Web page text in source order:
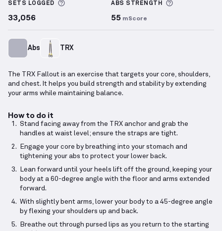
SETS LOGGED More information about Sets Logged
33,056
ABS STRENGTH
55 mScore
Abs TRX
The TRX Fallout is an exercise that targets your core, shoulders,
and chest. It helps you build strength and stability by extending
your arms while maintaining balance.
How to do it
Stand facing away from the TRX anchor and grab the
handles at waist level; ensure the straps are tight.
Engage your core by breathing into your stomach and
tightening your abs to protect your lower back.
Lean forward until your heels lift off the ground, keeping your
body at a 60-degree angle with the floor and arms extended
forward.
With slightly bent arms, lower your body to a 45-degree angle
by flexing your shoulders up and back.
Breathe out through pursed lips as you return to the starting